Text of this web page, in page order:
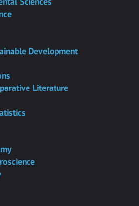
Development
Literature